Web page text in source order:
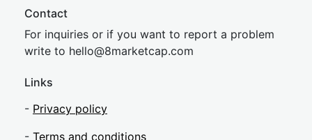
Contact
For inquiries or if you want to report a problem
write to hello@8marketcap.com
Links
- Privacy policy
- Terms and conditions